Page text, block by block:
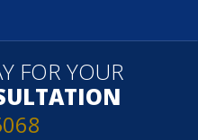
FOR YOUR